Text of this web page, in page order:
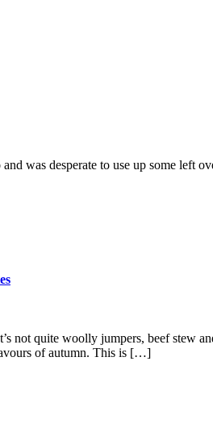
was desperate to use up some left
not quite woolly jumpers, beef stew
of autumn. This is […]